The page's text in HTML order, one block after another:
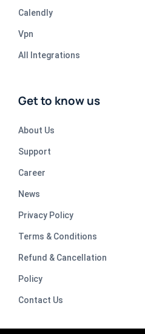
Calendly
Vpn
All Integrations
Get to know us
About Us
Support
Career
News
Privacy Policy
Terms & Conditions
Refund & Cancellation
Policy
Contact Us